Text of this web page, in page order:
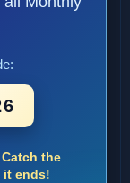
the
it ends!